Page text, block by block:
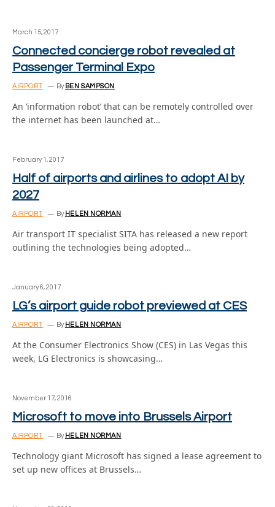
March 15, 2017
Connected concierge robot revealed at
Passenger Terminal Expo
AIRPORT By BEN SAMPSON
An ‘information robot’ that can be remotely controlled over
the internet has been launched at…
February 1, 2017
Half of airports and airlines to adopt AI by
2027
AIRPORT By HELEN NORMAN
Air transport IT specialist SITA has released a new report
outlining the technologies being adopted…
January 6, 2017
LG’s airport guide robot previewed at CES
AIRPORT By HELEN NORMAN
At the Consumer Electronics Show (CES) in Las Vegas this
week, LG Electronics is showcasing…
November 17, 2016
Microsoft to move into Brussels Airport
AIRPORT By HELEN NORMAN
Technology giant Microsoft has signed a lease agreement to
set up new offices at Brussels…